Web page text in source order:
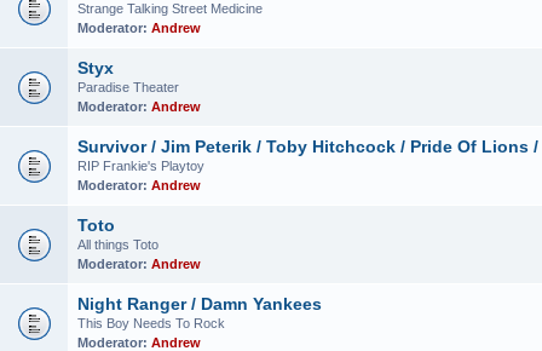
Strange Talking Street Medicine
Moderator: Andrew
Styx
Paradise Theater
Moderator: Andrew
Survivor / Jim Peterik / Toby Hitchcock / Pride Of Lions /
RIP Frankie's Playtoy
Moderator: Andrew
Toto
All things Toto
Moderator: Andrew
Night Ranger / Damn Yankees
This Boy Needs To Rock
Moderator: Andrew